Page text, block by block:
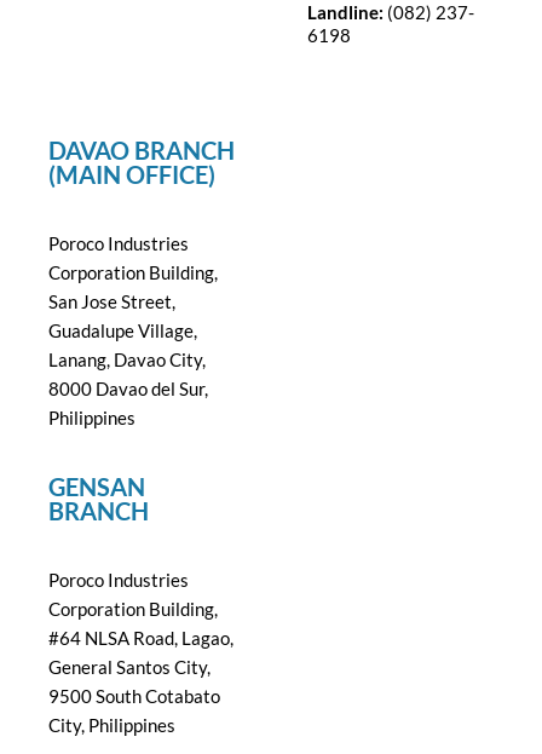
Landline: (082) 237-
6198
DAVAO BRANCH
(MAIN OFFICE)
Poroco Industries
Corporation Building,
San Jose Street,
Guadalupe Village,
Lanang, Davao City,
8000 Davao del Sur,
Philippines
GENSAN
BRANCH
Poroco Industries
Corporation Building,
#64 NLSA Road, Lagao,
General Santos City,
9500 South Cotabato
City, Philippines